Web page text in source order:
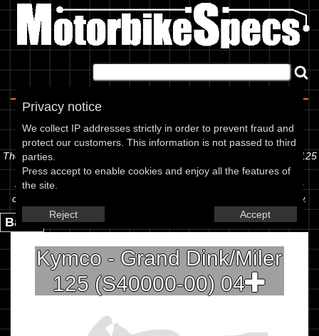
Privacy notice
We collect IP addresses strictly in order to prevent fraud and
protect our customers. This information is not passed to third
parties.
Press accept to enable cookies and enjoy all the features of
the site.
Reject Accept
Spec Sheet
The information below is specific to the Kymco - Grand Dink/Miler 125
(S40000-00) 04, showing anything for service information to the
amount of fork oil or even the tyre pressures. If you would like to
contribute any missing information, please use the edit link below.
Back.
Kymco - Grand Dink/Miler
125 (S40000-00) 04